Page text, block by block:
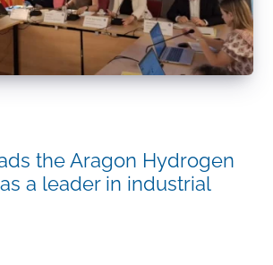
the Aragon Hydrogen
a leader in industrial